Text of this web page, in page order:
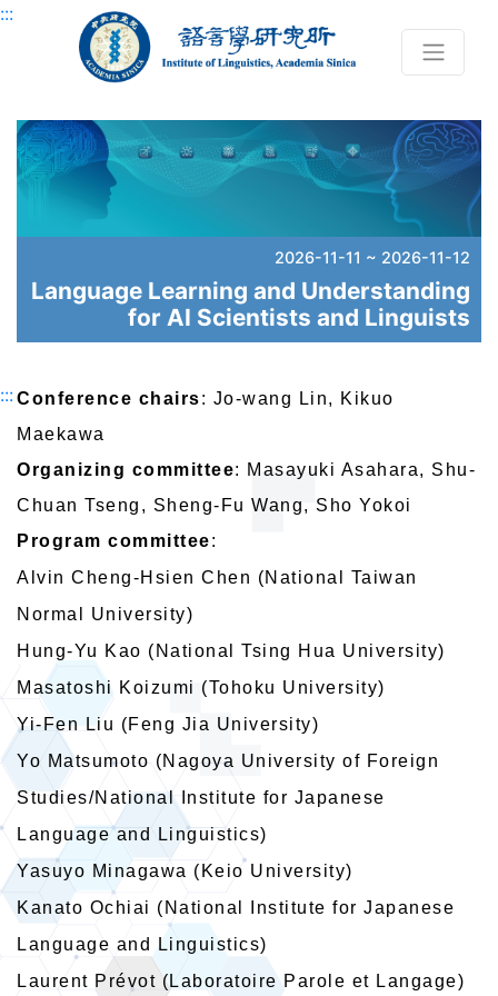
Skip to main content block
:::
2026-11-11 ~ 2026-11-12
Language Learning and Understanding
for AI Scientists and Linguists
:::Conference chairs: Jo-wang Lin, Kikuo
Maekawa
Organizing committee: Masayuki Asahara, Shu-
Chuan Tseng, Sheng-Fu Wang, Sho Yokoi
Program committee:
Alvin Cheng-Hsien Chen (National Taiwan
Normal University)
Hung-Yu Kao (National Tsing Hua University)
Masatoshi Koizumi (Tohoku University)
Yi-Fen Liu (Feng Jia University)
Yo Matsumoto (Nagoya University of Foreign
Studies/National Institute for Japanese
Language and Linguistics)
Yasuyo Minagawa (Keio University)
Kanato Ochiai (National Institute for Japanese
Language and Linguistics)
Laurent Prévot (Laboratoire Parole et Langage)